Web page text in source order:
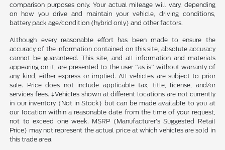
comparison purposes only. Your actual mileage will vary, depending
on how you drive and maintain your vehicle, driving conditions,
battery pack age/condition (hybrid only) and other factors.
Although every reasonable effort has been made to ensure the
accuracy of the information contained on this site, absolute accuracy
cannot be guaranteed. This site, and all information and materials
appearing on it, are presented to the user "as is" without warranty of
any kind, either express or implied. All vehicles are subject to prior
sale. Price does not include applicable tax, title, license, and/or
services fees. ‡Vehicles shown at different locations are not currently
in our inventory (Not in Stock) but can be made available to you at
our location within a reasonable date from the time of your request,
not to exceed one week. MSRP (Manufacturer’s Suggested Retail
Price) may not represent the actual price at which vehicles are sold in
this trade area.